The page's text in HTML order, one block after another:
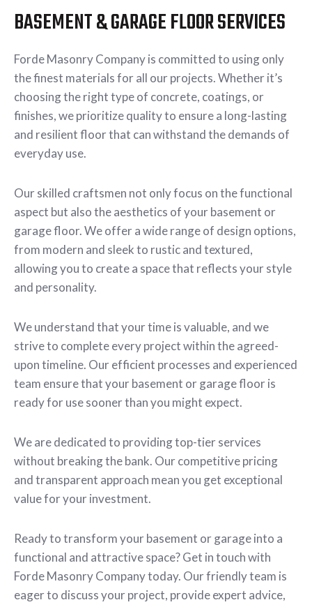
BASEMENT & GARAGE FLOOR SERVICES
Forde Masonry Company is committed to using only
the finest materials for all our projects. Whether it’s
choosing the right type of concrete, coatings, or
finishes, we prioritize quality to ensure a long-lasting
and resilient floor that can withstand the demands of
everyday use.
Our skilled craftsmen not only focus on the functional
aspect but also the aesthetics of your basement or
garage floor. We offer a wide range of design options,
from modern and sleek to rustic and textured,
allowing you to create a space that reflects your style
and personality.
We understand that your time is valuable, and we
strive to complete every project within the agreed-
upon timeline. Our efficient processes and experienced
team ensure that your basement or garage floor is
ready for use sooner than you might expect.
We are dedicated to providing top-tier services
without breaking the bank. Our competitive pricing
and transparent approach mean you get exceptional
value for your investment.
Ready to transform your basement or garage into a
functional and attractive space? Get in touch with
Forde Masonry Company today. Our friendly team is
eager to discuss your project, provide expert advice,